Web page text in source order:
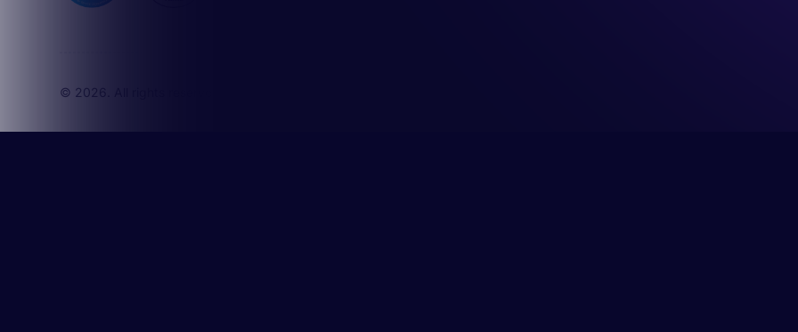
© 2026. All rights reserved. Octave Technologies, Inc.